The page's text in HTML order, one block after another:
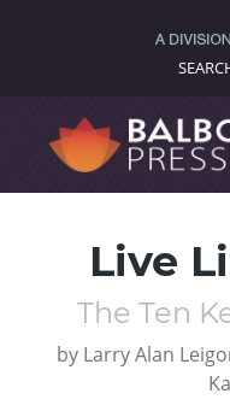
Live
The Ten
by Larry Alan